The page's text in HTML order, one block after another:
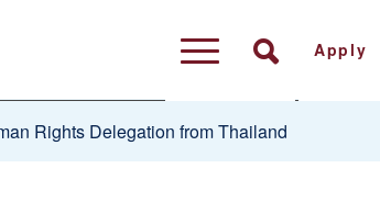
Apply
Rights Delegation from Thailand